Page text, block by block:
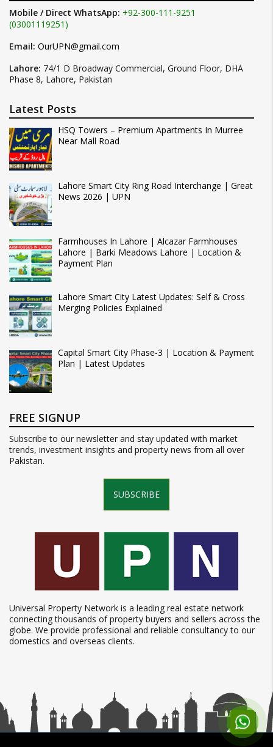
Mobile / Direct WhatsApp: +92-300-111-9251
(03001119251)
Email: OurUPN@gmail.com
Lahore: 74/1 D Broadway Commercial, Ground Floor, DHA
Phase 8, Lahore, Pakistan
Latest Posts
HSQ Towers – Premium Apartments In Murree
Near Mall Road
Lahore Smart City Ring Road Interchange | Great
News 2026 | UPN
Farmhouses In Lahore | Alcazar Farmhouses
Lahore | Barki Meadows Lahore | Location &
Payment Plan
Lahore Smart City Latest Updates: Self & Cross
Merging Policies Explained
Capital Smart City Phase-3 | Location & Payment
Plan | Latest Updates
FREE SIGNUP
Subscribe to our newsletter and stay updated with market
trends, investment insights and property news from all over
Pakistan.
SUBSCRIBE
Universal Property Network is a leading real estate network
connecting thousands of property buyers and sellers across the
globe. We provide professional and reliable consultancy to our
domestics and overseas clients.